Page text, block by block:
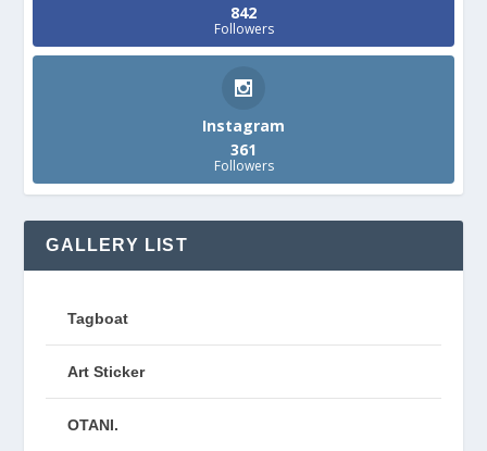
842
Followers
Instagram
361
Followers
GALLERY LIST
Tagboat
Art Sticker
OTANI.